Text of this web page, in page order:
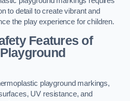
to detail to create vibrant and
the play experience for children.
Features of
playground markings,
UV resistance, and